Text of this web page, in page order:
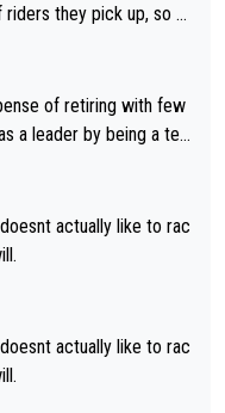
they pick up, so m
they probably got him
of retiring with few
actually like to rac
actually like to rac